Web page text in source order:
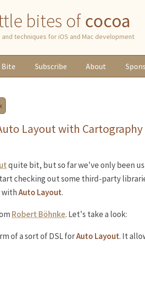
bites of cocoa
and techniques for iOS and Mac development
Bite Subscribe About
Layout with
quite bit, but so far we've only been
checking out some third-party
withAuto Layout.
Robert Böhnke. Let's take a look:
of a sort of DSL forAuto Layout. It